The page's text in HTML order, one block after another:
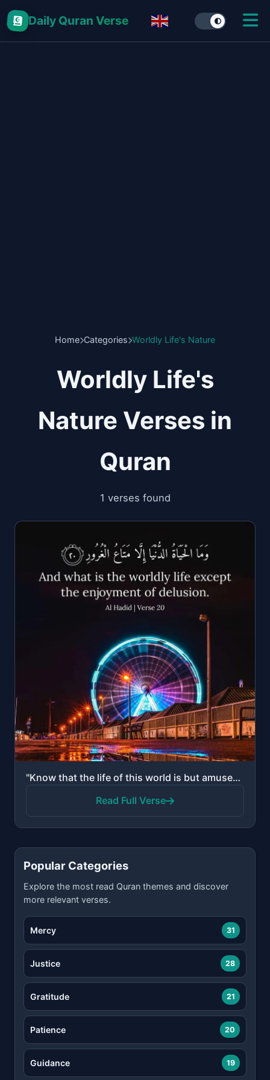
Daily Quran Verse
Home Categories Worldly Life's Nature
Worldly Life's
Nature Verses in
Quran
1 verses found
"Know that the life of this world is but amusement and diversion and adornment and boasting to one an..."
Read Full Verse
Popular Categories
Explore the most read Quran themes and discover
more relevant verses.
Mercy 31
Justice 28
Gratitude 21
Patience 20
Guidance 19